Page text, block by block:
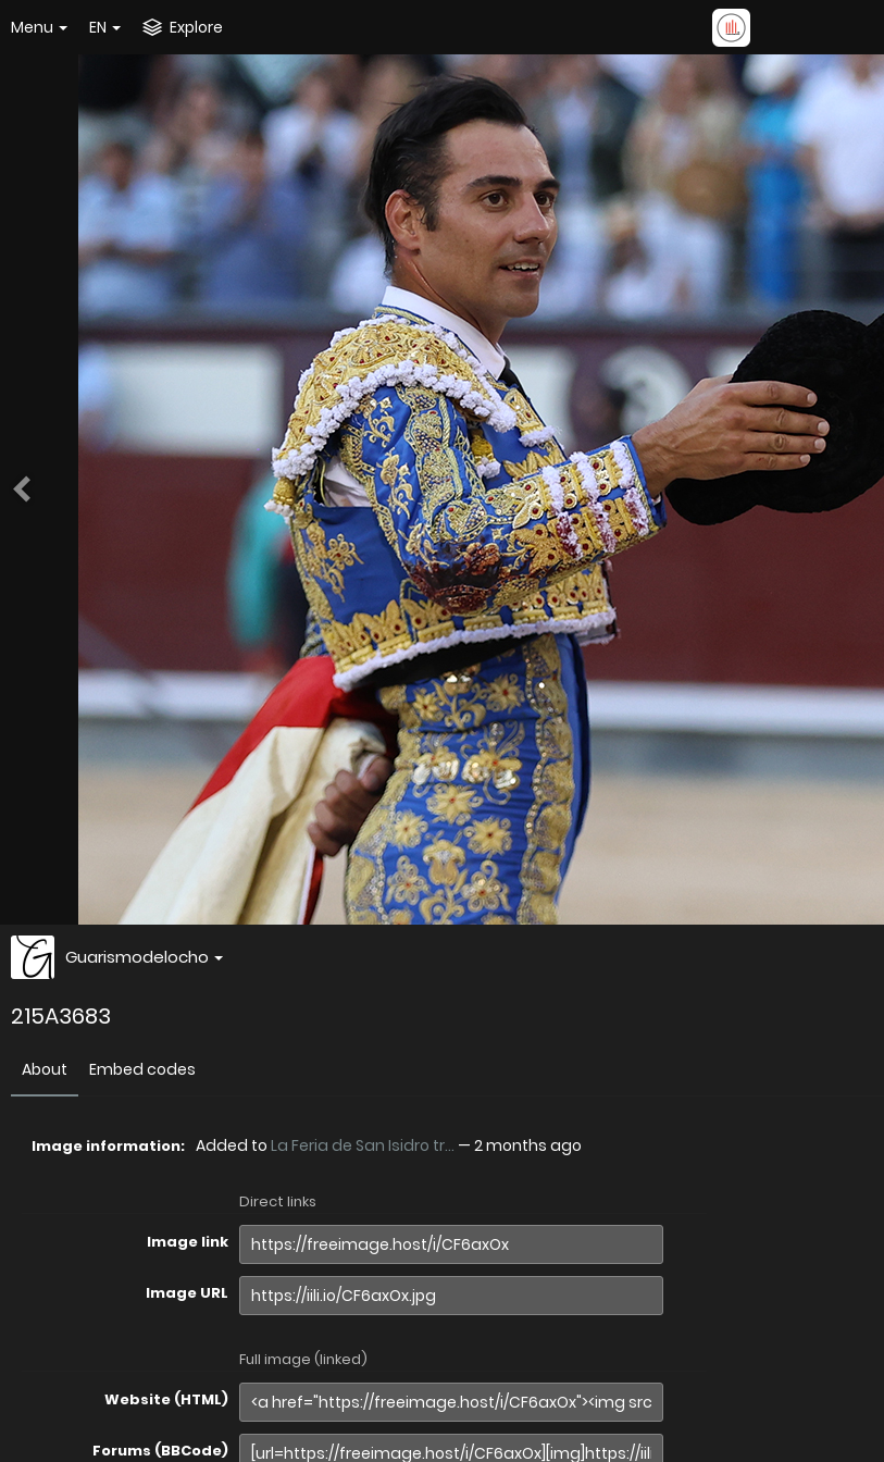
Menu EN Explore
Guarismodelocho
215A3683
About Embed codes
Image information: Added to La Feria de San Isidro tr... — 2 months ago
Direct links
Image link
Image URL
Full image (linked)
Website (HTML)
Forums (BBCode)